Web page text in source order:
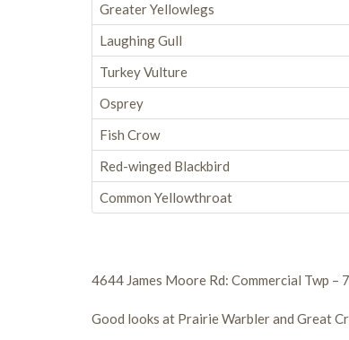
Greater Yellowlegs
Laughing Gull
Turkey Vulture
Osprey
Fish Crow
Red-winged Blackbird
Common Yellowthroat
4644 James Moore Rd: Commercial Twp –
Good looks at Prairie Warbler and Great